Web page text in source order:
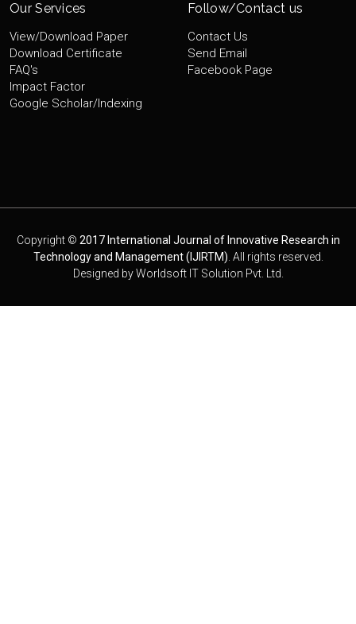
Our Services
View/Download Paper
Download Certificate
FAQ's
Impact Factor
Google Scholar/Indexing
Follow/Contact us
Contact Us
Send Email
Facebook Page
Copyright © 2017 International Journal of Innovative Research in
Technology and Management (IJIRTM) . All rights reserved.
Designed byWorldsoft IT Solution Pvt. Ltd.